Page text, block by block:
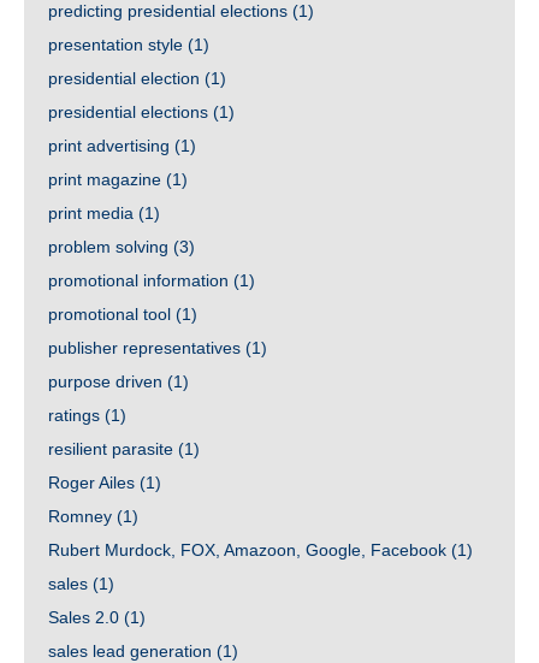
predicting presidential elections (1)
presentation style (1)
presidential election (1)
presidential elections (1)
print advertising (1)
print magazine (1)
print media (1)
problem solving (3)
promotional information (1)
promotional tool (1)
publisher representatives (1)
purpose driven (1)
ratings (1)
resilient parasite (1)
Roger Ailes (1)
Romney (1)
Rubert Murdock, FOX, Amazoon, Google, Facebook (1)
sales (1)
Sales 2.0 (1)
sales lead generation (1)